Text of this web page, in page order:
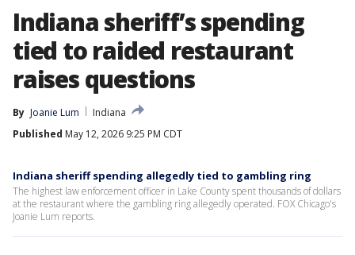
Indiana sheriff’s spending
tied to raided restaurant
raises questions
By Joanie Lum
Indiana
Published May 12, 2026 9:25 PM CDT
Indiana sheriff spending allegedly tied to gambling ring
The highest law enforcement officer in Lake County spent thousands of dollars
at the restaurant where the gambling ring allegedly operated. FOX Chicago's
Joanie Lum reports.